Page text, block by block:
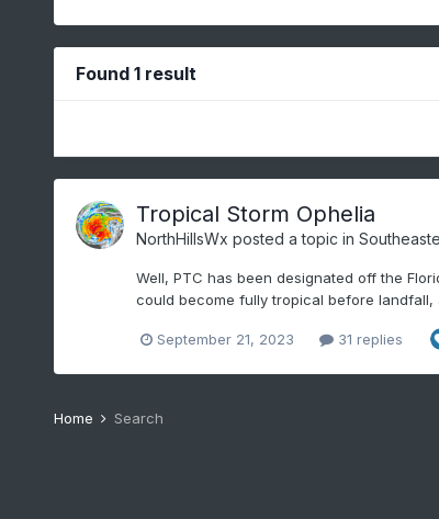
Found 1 result
Tropical Storm Ophelia
NorthHillsWx posted a topic in
Well, PTC has been designated off the
could become fully tropical before landfall,
September 21, 2023 31 replies
Home Search